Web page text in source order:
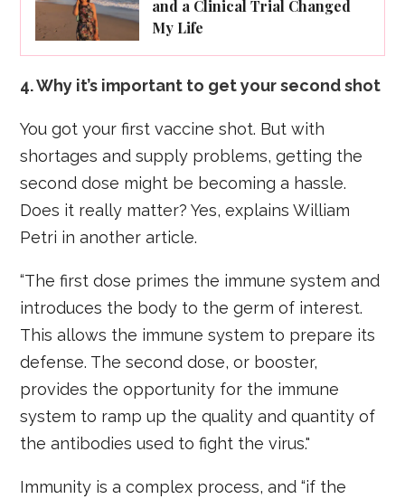
and a Clinical Trial Changed
My Life
4. Why it’s important to get your second shot
You got your first vaccine shot. But with
shortages and supply problems, getting the
second dose might be becoming a hassle.
Does it really matter? Yes, explains William
Petri in another article.
“The first dose primes the immune system and
introduces the body to the germ of interest.
This allows the immune system to prepare its
defense. The second dose, or booster,
provides the opportunity for the immune
system to ramp up the quality and quantity of
the antibodies used to fight the virus."
Immunity is a complex process, and “if the